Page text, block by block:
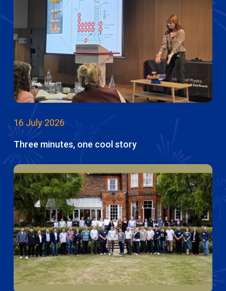
16 July 2026
Three minutes, one cool story